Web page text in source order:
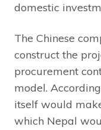
domestic
The Chinese
construct the
procurement
model.
itself would
which Nepal